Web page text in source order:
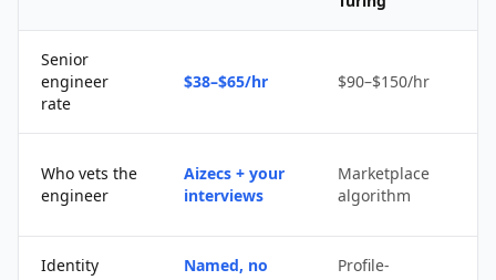
Senior
engineer
rate
$38–$65/hr $90–$150/hr
Who vets the
engineer
Aizecs + your
interviews
Marketplace
algorithm
Identity
Named, no
Profile-